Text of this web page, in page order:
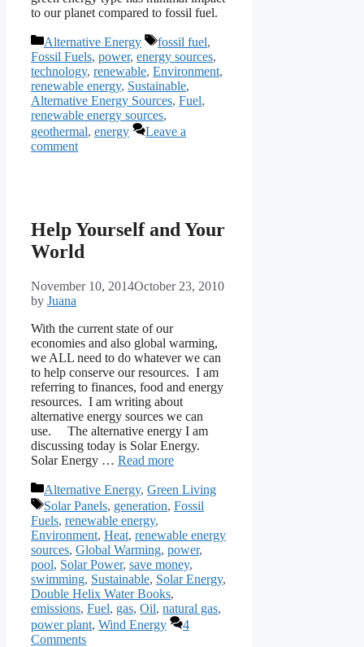
to our planet compared to fossil fuel.
Categories
Alternative Energy Tags
fossil fuel,
Fossil Fuels, power, energy sources,
technology, renewable, Environment,
renewable energy, Sustainable,
Alternative Energy Sources, Fuel,
renewable energy sources,
geothermal, energy
Leave a
comment
Help Yourself and Your
World
November 10, 2014October 23, 2010
by Juana
With the current state of our
economies and also global warming,
we ALL need to do whatever we can
to help conserve our resources. I am
referring to finances, food and energy
resources. I am writing about
alternative energy sources we can
use. The alternative energy I am
discussing today is Solar Energy.
Solar Energy … Read more
Categories
Alternative Energy, Green Living
Tags
Solar Panels, generation, Fossil
Fuels, renewable energy,
Environment, Heat, renewable energy
sources, Global Warming, power,
pool, Solar Power, save money,
swimming, Sustainable, Solar Energy,
Double Helix Water Books,
emissions, Fuel, gas, Oil, natural gas,
power plant, Wind Energy
4
Comments